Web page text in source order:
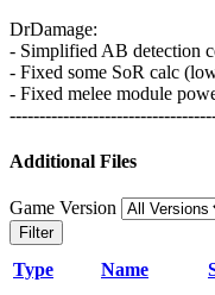
DrDamage:
- Simplified AB detection
- Fixed some SoR calc
- Fixed melee module
Additional Files
Game Version
Filter
Type Name